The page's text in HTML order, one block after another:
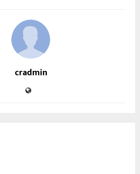
cradmin